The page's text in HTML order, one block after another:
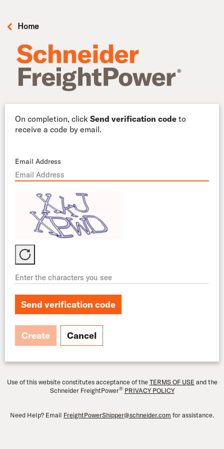
Home
On completion, click Send verification code to
receive a code by email.
Email Address
Send verification code
Create Cancel
Use of this website constitutes acceptance of theTERMS OF USE and the
Schneider FreightPower® PRIVACY POLICY
Need Help? Email FreightPowerShipper@schneider.com for assistance.